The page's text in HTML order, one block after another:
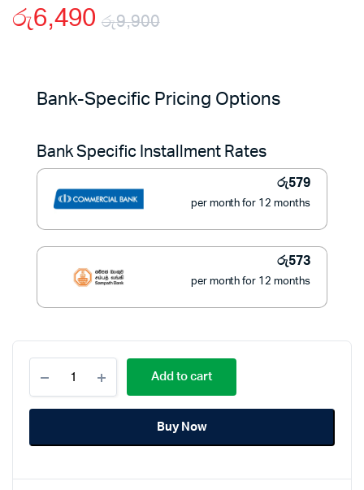
රු9,900
price
රු9,900.
රු6,490
price
රු6,490.
Bank-Specific Pricing Options
Bank Specific Installment Rates
රු579
per month for 12 months
රු573
per month for 12 months
Heavy
Iron
1000W-
-
Add to cart
Buy Now